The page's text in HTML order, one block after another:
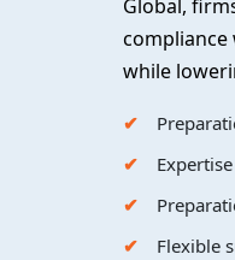
Global,
compliance
while
Flexible